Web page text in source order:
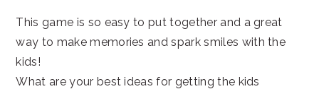
This game is so easy to put together and a great
way to make memories and spark smiles with the
kids!
What are your best ideas for getting the kids